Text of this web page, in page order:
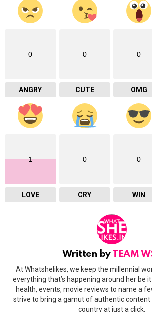
0
ANGRY
0
CUTE
0
OMG
1
LOVE
0
CRY
0
WIN
Written by TEAM
At Whatshelikes, we keep the millennial
everything that’s happening around her be
health, events, movie reviews to name a
strive to bring a gamut of authentic
country at just a click.